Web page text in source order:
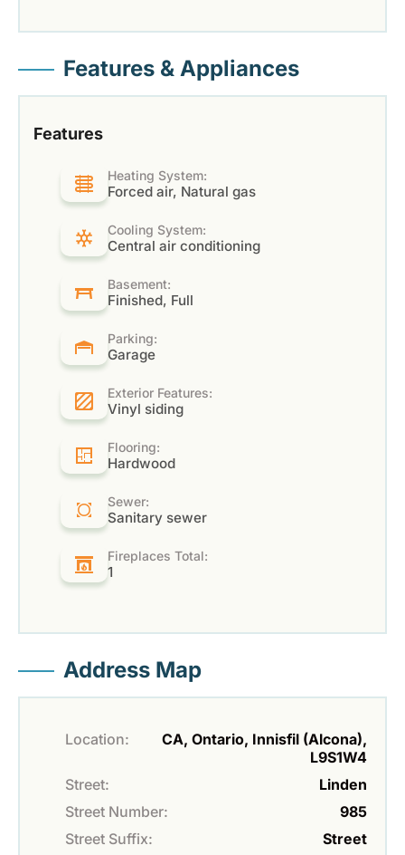
Features & Appliances
Features
Heating System:
Forced air, Natural gas
Cooling System:
Central air conditioning
Basement:
Finished, Full
Parking:
Garage
Exterior Features:
Vinyl siding
Flooring:
Hardwood
Sewer:
Sanitary sewer
Fireplaces Total:
1
Address Map
Location:
CA, Ontario, Innisfil (Alcona),
L9S1W4
Street:
Linden
Street Number:
985
Street Suffix:
Street